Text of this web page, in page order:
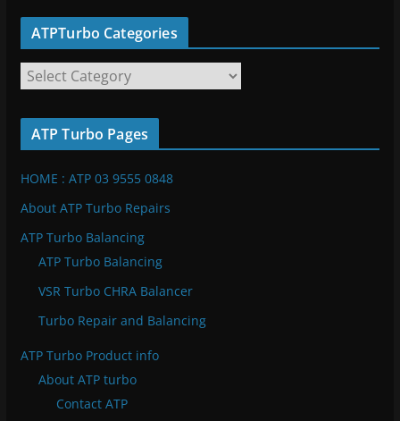
ATPTurbo Categories
T
P
r
b
o
o
ATP Turbo Pages
HOME : ATP 03 9555 0848
About ATP Turbo Repairs
ATP Turbo Balancing
ATP Turbo Balancing
VSR Turbo CHRA Balancer
Turbo Repair and Balancing
ATP Turbo Product info
About ATP turbo
Contact ATP